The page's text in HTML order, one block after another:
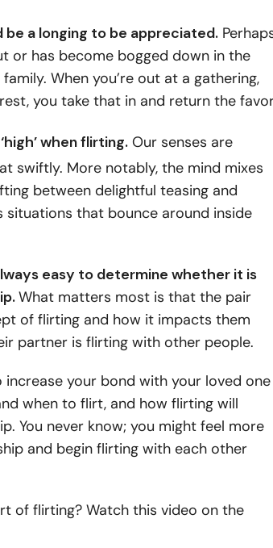
a longing to be appreciated.
or has become bogged down in the
When you’re out at a gathering,
you take that in and return the
‘high’ when flirting. Our senses are
swiftly. More notably, the mind mixes
between delightful teasing and
situations that bounce around inside
easy to determine whether it is
What matters most is that the pair
of flirting and how it impacts them
partner is flirting with other people.
increase your bond with your loved one
when to flirt, and how flirting will
You never know; you might feel more
and begin flirting with each other
of flirting? Watch this video on the